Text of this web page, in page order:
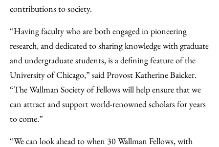
contributions to society.
“Having faculty who are both engaged in pioneering
research, and dedicated to sharing knowledge with graduate
and undergraduate students, is a defining feature of the
University of Chicago,” said Provost Katherine Baicker.
“The Wallman Society of Fellows will help ensure that we
can attract and support world-renowned scholars for years
to come.”
“We can look ahead to when 30 Wallman Fellows, with